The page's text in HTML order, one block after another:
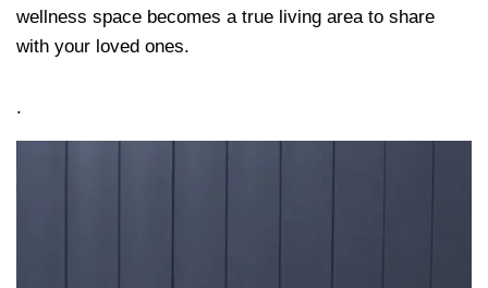
wellness space becomes a true living area to share
with your loved ones.
.